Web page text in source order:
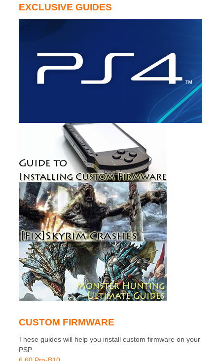
EXCLUSIVE GUIDES
CUSTOM FIRMWARE
These guides will help you install custom firmware on your
PSP.